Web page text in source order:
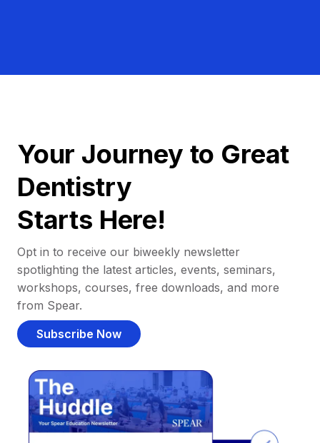
Your Journey to Great
Dentistry
Starts Here!
Opt in to receive our biweekly newsletter
spotlighting the latest articles, events, seminars,
workshops, courses, free downloads, and more
from Spear.
Subscribe Now